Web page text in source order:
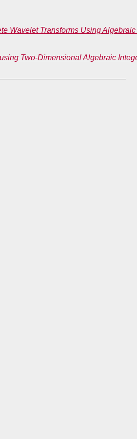
Wavelet Transforms Using
Two-Dimensional Algebraic